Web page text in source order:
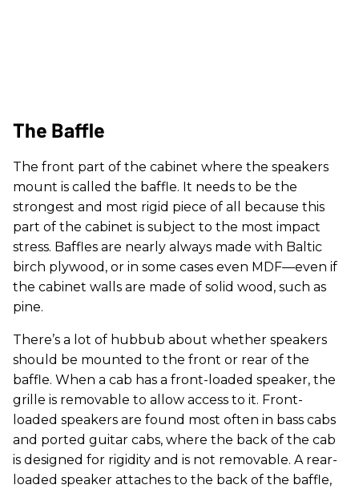
The Baffle
The front part of the cabinet where the speakers
mount is called the baffle. It needs to be the
strongest and most rigid piece of all because this
part of the cabinet is subject to the most impact
stress. Baffles are nearly always made with Baltic
birch plywood, or in some cases even MDF—even if
the cabinet walls are made of solid wood, such as
pine.
There’s a lot of hubbub about whether speakers
should be mounted to the front or rear of the
baffle. When a cab has a front-loaded speaker, the
grille is removable to allow access to it. Front-
loaded speakers are found most often in bass cabs
and ported guitar cabs, where the back of the cab
is designed for rigidity and is not removable. A rear-
loaded speaker attaches to the back of the baffle,